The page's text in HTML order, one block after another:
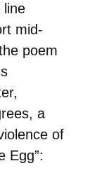
line
mid-
poem
a
of
Egg”: